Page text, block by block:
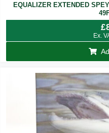
EQUALIZER EXTENDED
£
Ex.